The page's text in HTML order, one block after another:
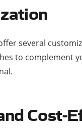
several
to complement
Cost-